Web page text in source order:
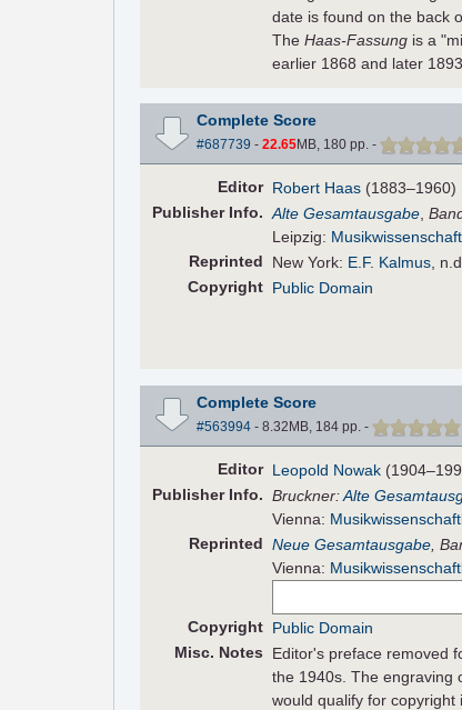
date is found on the back
TheHaas-Fassung is a
earlier 1868 and later
Complete Score
#687739 - 22.65MB, 180 pp. -
Editor Robert Haas (1883–1960)
PublisherInfo. Alte Gesamtausgabe,
Leipzig:
Reprinted
New York: E.F. Kalmus,
Copyright Public Domain
Complete Score
#563994- 8.32MB, 184 pp. -
Editor Leopold Nowak
PublisherInfo. Bruckner:Alte
Vienna:
Reprinted Neue Gesamtausgabe ,
Vienna:
Copyright Public Domain
Misc. Notes
Editor's preface removed
the 1940s. The engraving
would qualify for